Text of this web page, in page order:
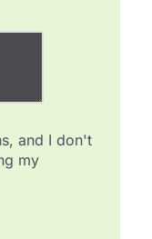
and I don't
my